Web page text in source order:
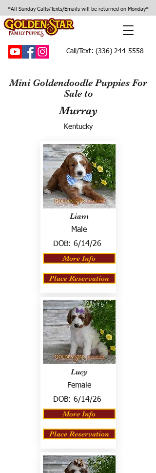
*All Sunday Calls/Texts/Emails will be returned on Monday*
Call/Text: (336) 244-5558
Mini Goldendoodle Puppies For
Sale to
Murray
Kentucky
Liam
Male
DOB: 6/14/26
More Info
Place Reservation
Lucy
Female
DOB: 6/14/26
More Info
Place Reservation